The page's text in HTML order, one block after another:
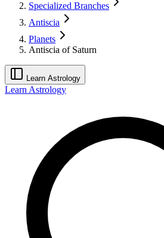
Specialized Branches
Antiscia
Planets
Antiscia of Saturn
Learn Astrology
Learn Astrology